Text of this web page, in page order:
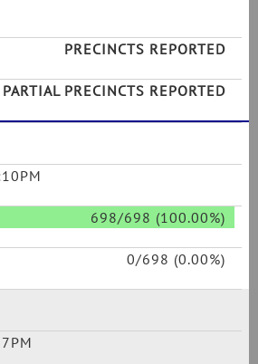
PRECINCTS REPORTED
PARTIAL PRECINCTS REPORTED
698/698 (100.00%)
0/698 (0.00%)